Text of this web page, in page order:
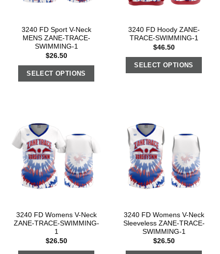
3240 FD Sport V-Neck
MENS ZANE-TRACE-
SWIMMING-1
$26.50
SELECT OPTIONS
3240 FD Hoody ZANE-
TRACE-SWIMMING-1
$46.50
SELECT OPTIONS
3240 FD Womens V-Neck
ZANE-TRACE-SWIMMING-
1
$26.50
3240 FD Womens V-Neck
Sleeveless ZANE-TRACE-
SWIMMING-1
$26.50